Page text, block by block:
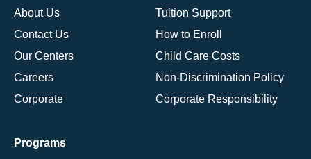
About Us
Contact Us
Our Centers
Careers
Corporate
Tuition Support
How to Enroll
Child Care Costs
Non-Discrimination Policy
Corporate Responsibility
Programs